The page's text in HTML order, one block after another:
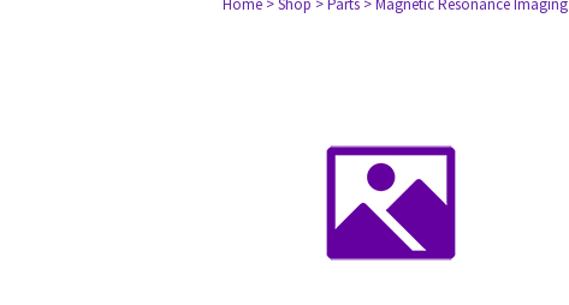
Home > Shop > Parts > Magnetic Resonance Imaging